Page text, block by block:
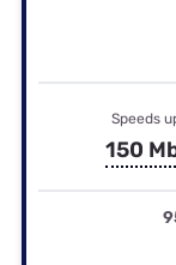
Speeds
150